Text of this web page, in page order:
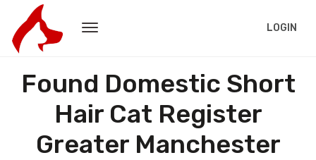
LOGIN
Found Domestic Short
Hair Cat Register
Greater Manchester